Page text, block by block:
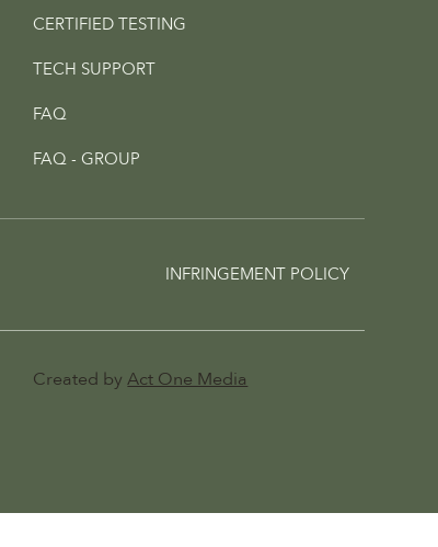
Created byAct One Media
INFRINGEMENT POLICY
CERTIFIED TESTING
TECH SUPPORT
FAQ
FAQ - GROUP